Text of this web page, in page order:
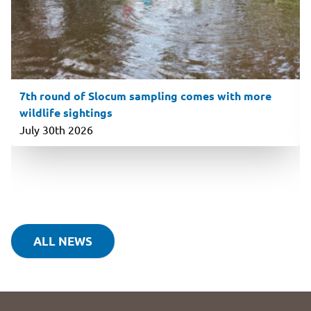
7th round of Slocum sampling comes with more
wildlife sightings
July 30th 2026
ALL NEWS